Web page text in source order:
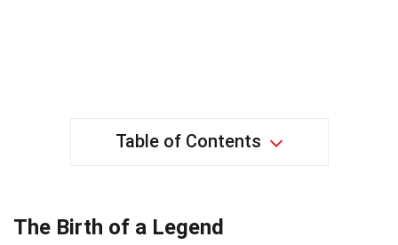
Table of Contents
The Birth of a Legend